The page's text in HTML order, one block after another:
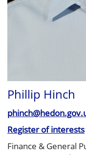
Phillip Hinch
Register of interests
Finance & General